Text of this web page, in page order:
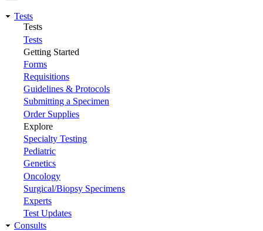
Tests
Tests
Tests
Getting Started
Forms
Requisitions
Guidelines & Protocols
Submitting a Specimen
Order Supplies
Explore
Specialty Testing
Pediatric
Genetics
Oncology
Surgical/Biopsy Specimens
Experts
Test Updates
Consults